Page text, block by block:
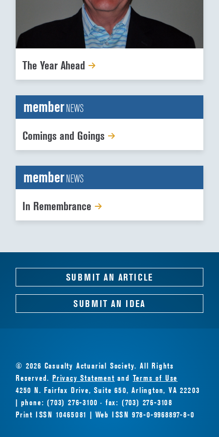
The Year Ahead
memberNEWS
Comings and Goings
memberNEWS
In Remembrance
SUBMIT AN ARTICLE
SUBMIT AN IDEA
© 2026 Casualty Actuarial Society. All Rights
Reserved.Privacy Statement and Terms of Use
4250 N. Fairfax Drive, Suite 650, Arlington, VA 22203
| phone: (703) 276-3100 · fax: (703) 276-3108
Print ISSN 10465081 | Web ISSN 978-0-9968897-8-0